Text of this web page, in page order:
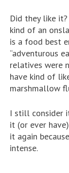
Did they like
kind of an
is a food best
“adventurous
relatives were
have kind of
marshmallow
I still consider
it (or ever
it again
intense.